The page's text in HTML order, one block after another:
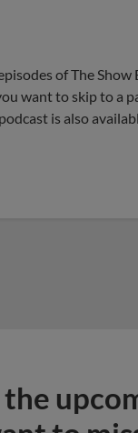
of The
want to skip to a
is also
the